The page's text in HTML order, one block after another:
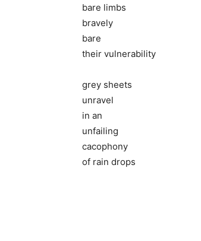
bare limbs
bravely
bare
their vulnerability
grey sheets
unravel
in an
unfailing
cacophony
of rain drops